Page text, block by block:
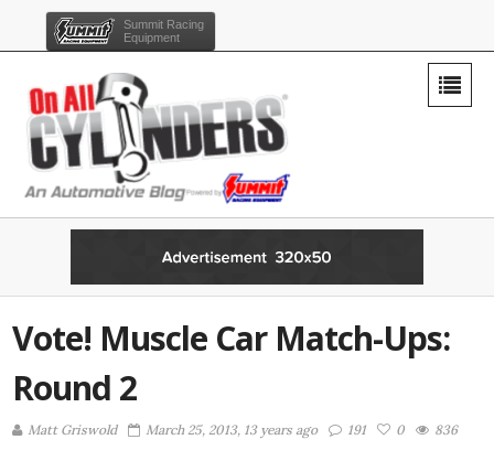
Summit Racing
Equipment
Vote! Muscle Car Match-Ups:
Round 2
Matt Griswold March 25, 2013, 13 years ago 191 0 836